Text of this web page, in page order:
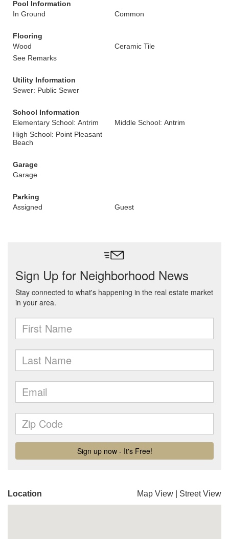
Pool Information
In Ground
Common
Flooring
Wood
Ceramic Tile
See Remarks
Utility Information
Sewer: Public Sewer
School Information
Elementary School: Antrim
Middle School: Antrim
High School: Point Pleasant
Beach
Garage
Garage
Parking
Assigned
Guest
Location Map View Street View